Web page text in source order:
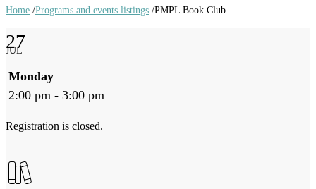
links
Home /Programs and events listings /PMPL Book Club
27
JUL
Monday
2:00 pm - 3:00 pm
Registration is closed.